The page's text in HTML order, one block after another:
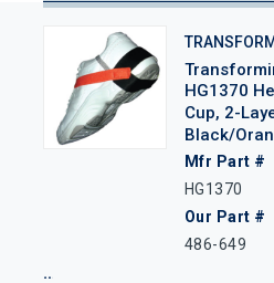
HG1370
Cup, 2-
Black/
Mfr Part #
HG1370
Our Part #
486-649